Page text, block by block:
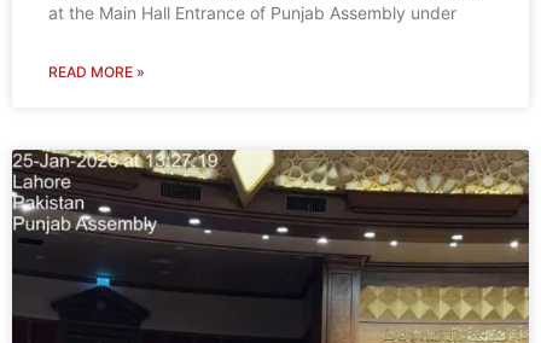
at the Main Hall Entrance of Punjab Assembly under
READ MORE »